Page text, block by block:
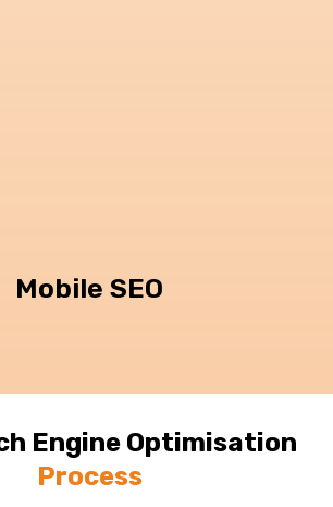
Mobile SEO
Engine Optimisation
Process